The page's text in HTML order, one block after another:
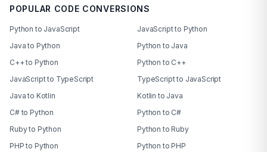
POPULAR CODE CONVERSIONS
Python to JavaScript
JavaScript to Python
Java to Python
Python to Java
C++ to Python
Python to C++
JavaScript to TypeScript
TypeScript to JavaScript
Java to Kotlin
Kotlin to Java
C# to Python
Python to C#
Ruby to Python
Python to Ruby
PHP to Python
Python to PHP